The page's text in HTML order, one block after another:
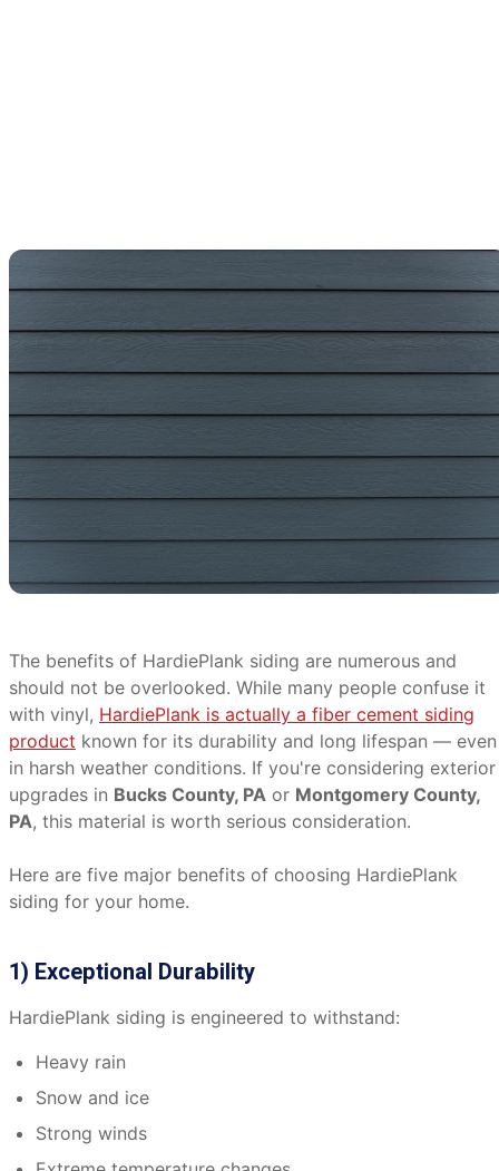
The benefits of HardiePlank siding are numerous and
should not be overlooked. While many people confuse it
with vinyl, HardiePlank is actually a fiber cement siding
product known for its durability and long lifespan — even
in harsh weather conditions. If you're considering exterior
upgrades in Bucks County, PA or Montgomery County,
PA, this material is worth serious consideration.
Here are five major benefits of choosing HardiePlank
siding for your home.
1) Exceptional Durability
HardiePlank siding is engineered to withstand:
Heavy rain
Snow and ice
Strong winds